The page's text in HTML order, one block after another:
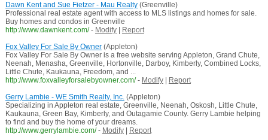
Dawn Kent and Sue Fietzer - Mau Realty(Greenville)
Professional real estate agent with access to MLS listings and homes for sale.
Buy homes and condos in Greenville
http://www.dawnkent.com/ - Modify|
Report
Fox Valley For Sale By Owner(Appleton)
Fox Valley For Sale By Owner is a free website serving Appleton, Grand Chute,
Neenah, Menasha, Greenville, Hortonville, Darboy, Kimberly, Combined Locks,
Little Chute, Kaukauna, Freedom, and ...
http://www.foxvalleyforsalebyowner.com/ - Modify|
Report
Gerry Lambie - WE Smith Realty, Inc.(Appleton)
Specializing in Appleton real estate, Greenville, Neenah, Oskosh, Little Chute,
Kaukauna, Green Bay, Kimberly, and Outagamie County. Gerry Lambie helping
to find and buy the home of your dreams.
http://www.gerrylambie.com/ - Modify|
Report